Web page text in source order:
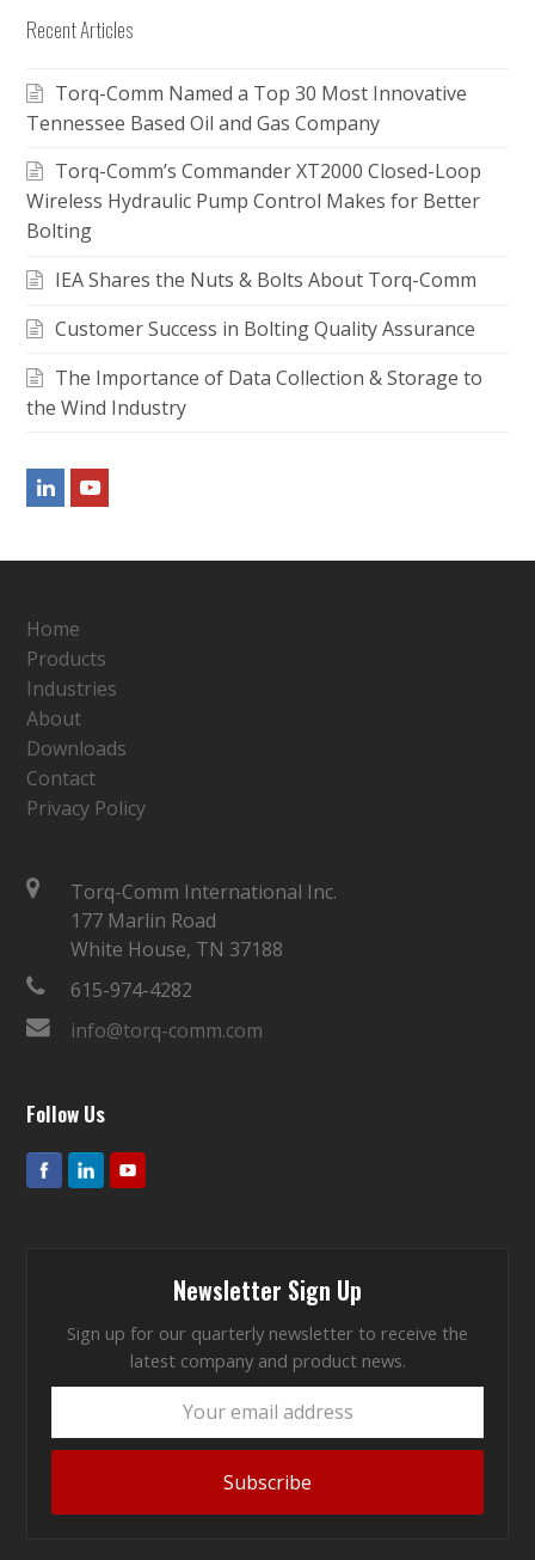
Recent Articles
Torq-Comm Named a Top 30 Most Innovative
Tennessee Based Oil and Gas Company
Torq-Comm’s Commander XT2000 Closed-Loop
Wireless Hydraulic Pump Control Makes for Better
Bolting
IEA Shares the Nuts & Bolts About Torq-Comm
Customer Success in Bolting Quality Assurance
The Importance of Data Collection & Storage to
the Wind Industry
LinkedInYoutube
Home
Products
Industries
About
Downloads
Contact
Privacy Policy
Torq-Comm International Inc.
177 Marlin Road
White House, TN 37188
615-974-4282
info@torq-comm.com
Follow Us
Newsletter Sign Up
Sign up for our quarterly newsletter to receive the
latest company and product news.
address
Subscribe